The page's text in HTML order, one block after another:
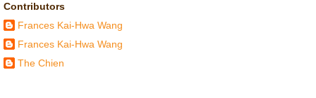
Contributors
Frances Kai-Hwa Wang
Frances Kai-Hwa Wang
The Chien